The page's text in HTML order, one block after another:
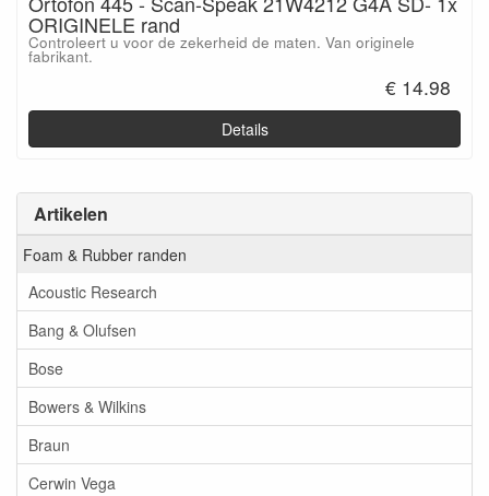
Artikelen
Foam & Rubber randen
Acoustic Research
Bang & Olufsen
Bose
Bowers & Wilkins
Braun
Cerwin Vega
ORIGINELE rand
Controleert u voor de zekerheid de maten. Van originele
fabrikant.
€ 14.98
Details